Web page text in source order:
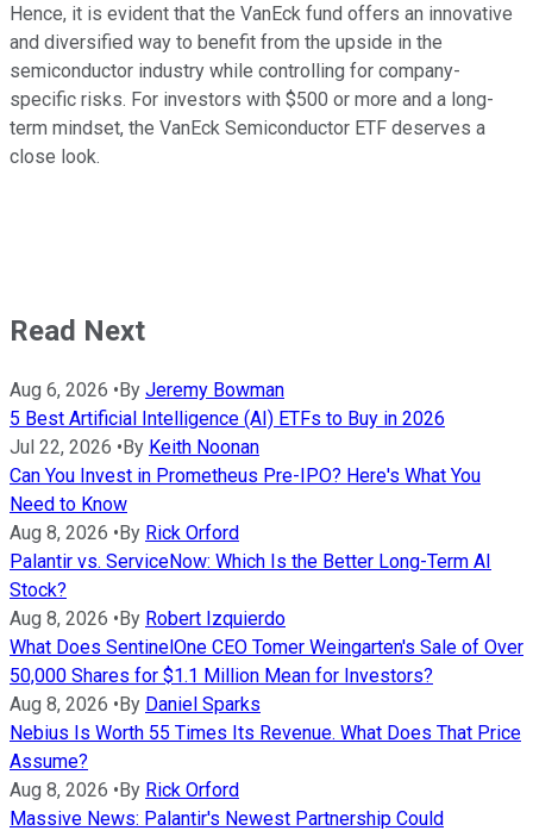
Hence, it is evident that the VanEck fund offers an innovative
and diversified way to benefit from the upside in the
semiconductor industry while controlling for company-
specific risks. For investors with $500 or more and a long-
term mindset, the VanEck Semiconductor ETF deserves a
close look.
Read Next
Aug 6, 2026 • By Jeremy Bowman
5 Best Artificial Intelligence (AI) ETFs to Buy in 2026
Jul 22, 2026 • By Keith Noonan
Can You Invest in Prometheus Pre-IPO? Here's What You
Need to Know
Aug 8, 2026 • By Rick Orford
Palantir vs. ServiceNow: Which Is the Better Long-Term AI
Stock?
Aug 8, 2026 • By Robert Izquierdo
What Does SentinelOne CEO Tomer Weingarten's Sale of Over
50,000 Shares for $1.1 Million Mean for Investors?
Aug 8, 2026 • By Daniel Sparks
Nebius Is Worth 55 Times Its Revenue. What Does That Price
Assume?
Aug 8, 2026 • By Rick Orford
Massive News: Palantir's Newest Partnership Could